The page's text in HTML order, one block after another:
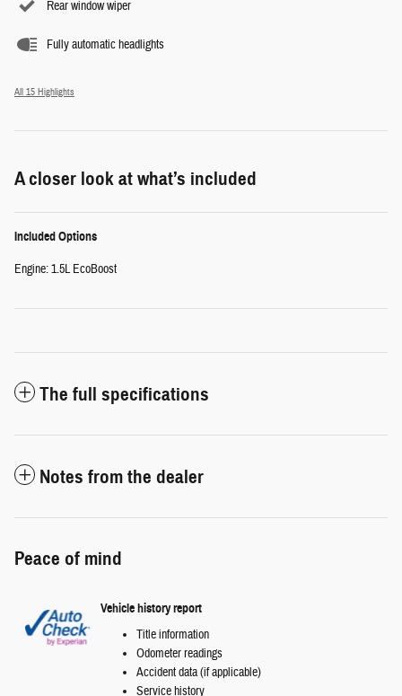
Rear window wiper
Fully automatic headlights
All 15 Highlights
A closer look at what’s included
Included Options
Engine: 1.5L EcoBoost
The full specifications
Notes from the dealer
Peace of mind
Vehicle history report
Title information
Odometer readings
Accident data (if applicable)
Service history